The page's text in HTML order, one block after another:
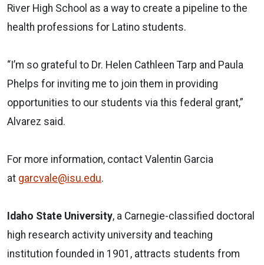
River High School as a way to create a pipeline to the
health professions for Latino students.
“I’m so grateful to Dr. Helen Cathleen Tarp and Paula
Phelps for inviting me to join them in providing
opportunities to our students via this federal grant,”
Alvarez said.
For more information, contact Valentin Garcia
at garcvale@isu.edu.
Idaho State University, a Carnegie-classified doctoral
high research activity university and teaching
institution founded in 1901, attracts students from